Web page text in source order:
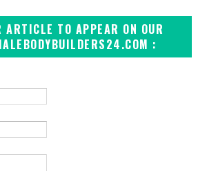
ARTICLE TO APPEAR ON OUR
: